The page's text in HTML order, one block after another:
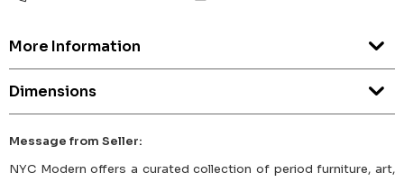
More Information
Dimensions
Message from Seller:
NYC Modern offers a curated collection of period furniture, art,